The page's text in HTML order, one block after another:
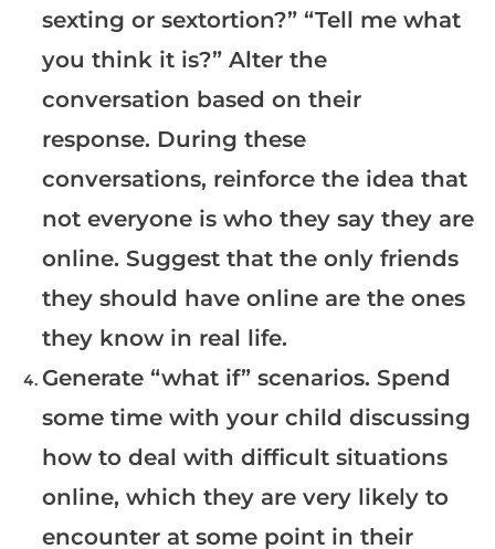
sexting or sextortion?” “Tell me what
you think it is?” Alter the
conversation based on their
response. During these
conversations, reinforce the idea that
not everyone is who they say they are
online. Suggest that the only friends
they should have online are the ones
they know in real life.
Generate “what if” scenarios. Spend
some time with your child discussing
how to deal with difficult situations
online, which they are very likely to
encounter at some point in their